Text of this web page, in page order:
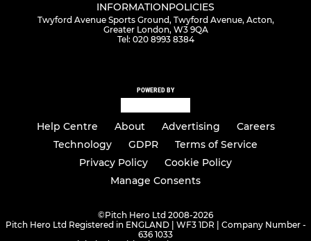
INFORMATIONPOLICIES
Twyford Avenue Sports Ground, Twyford Avenue, Acton,
Greater London, W3 9QA
Tel: 020 8993 8384
POWERED BY
Help Centre About Advertising
Careers
Technology
GDPR
Terms of Service
Privacy Policy
Cookie Policy
Manage Consents
©Pitch Hero Ltd 2008-2026
Pitch Hero Ltd Registered in ENGLAND | WF3 1DR | Company Number -
636 1033